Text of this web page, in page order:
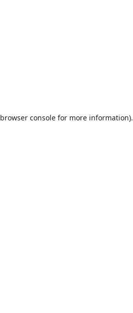
browser consolefor more information).